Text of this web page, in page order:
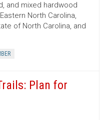
and mixed hardwood
North Carolina,
of North Carolina, and
Plan for